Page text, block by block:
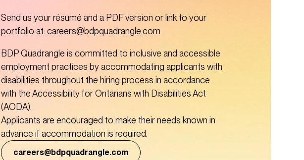
Send us your résumé and a PDF version or link to your
portfolio at: careers@bdpquadrangle.com
BDP Quadrangle is committed to inclusive and accessible
employment practices by accommodating applicants with
disabilities throughout the hiring process in accordance
with the Accessibility for Ontarians with Disabilities Act
(AODA).
Applicants are encouraged to make their needs known in
advance if accommodation is required.
careers@bdpquadrangle.com